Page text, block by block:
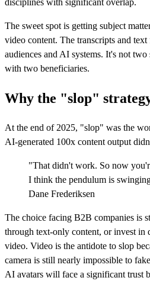
disciplines with significant overlap.
The sweet spot is getting subject
video content. The transcripts and
audiences and AI systems. It's not
with two beneficiaries.
Why the "slop"
At the end of 2025, "slop" was the
AI-generated 100x content output
"That didn't work. So now
I think the pendulum is
Dane Frederiksen
The choice facing B2B companies is
through text-only content, or invest in
video. Video is the antidote to slop
camera is still nearly impossible to
AI avatars will face a significant trust